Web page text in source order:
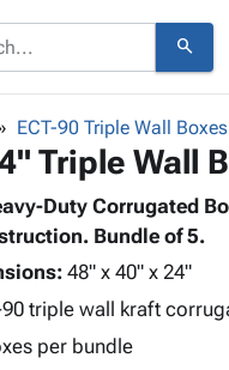
search
keyboard_arrow_down
-
keyboard_arrow_down
ECT-90 Triple Wall Boxes
Triple Wall
Duty Corrugated
Bundle of 5.
48" x 40" x 24"
90 triple wall kraft
per bundle